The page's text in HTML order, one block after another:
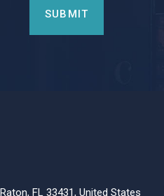
FL 33431, United States